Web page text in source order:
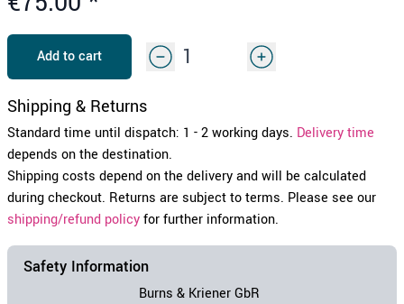
Add to cart
Shipping & Returns
Standard time until dispatch: 1 - 2 working days. Delivery time
depends on the destination.
Shipping costs depend on the delivery and will be calculated
during checkout. Returns are subject to terms. Please see our
shipping/refund policyfor further information.
Safety Information
Burns & Kriener GbR